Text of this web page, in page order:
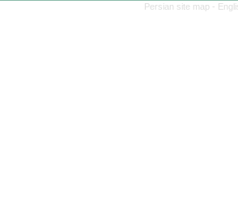
Persian site map -